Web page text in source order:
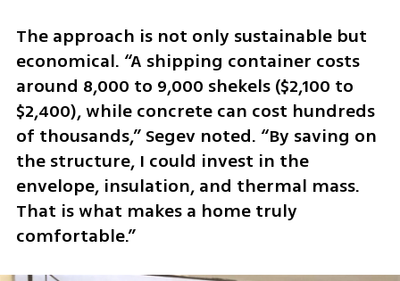
The approach is not only sustainable but
economical. “A shipping container costs
around 8,000 to 9,000 shekels ($2,100 to
$2,400), while concrete can cost hundreds
of thousands,” Segev noted. “By saving on
the structure, I could invest in the
envelope, insulation, and thermal mass.
That is what makes a home truly
comfortable.”